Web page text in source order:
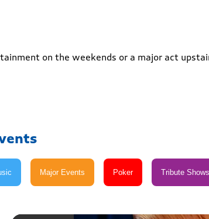
on the weekends or a major act